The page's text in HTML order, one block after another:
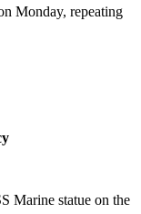
Monday, repeating
Marine statue on the